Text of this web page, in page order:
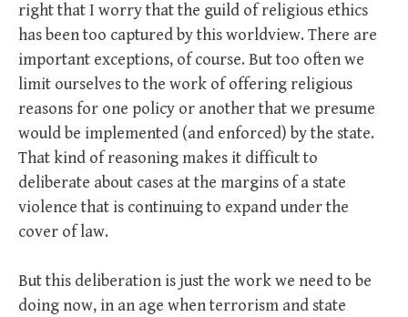
right that I worry that the guild of religious ethics
has been too captured by this worldview. There are
important exceptions, of course. But too often we
limit ourselves to the work of offering religious
reasons for one policy or another that we presume
would be implemented (and enforced) by the state.
That kind of reasoning makes it difficult to
deliberate about cases at the margins of a state
violence that is continuing to expand under the
cover of law.
But this deliberation is just the work we need to be
doing now, in an age when terrorism and state